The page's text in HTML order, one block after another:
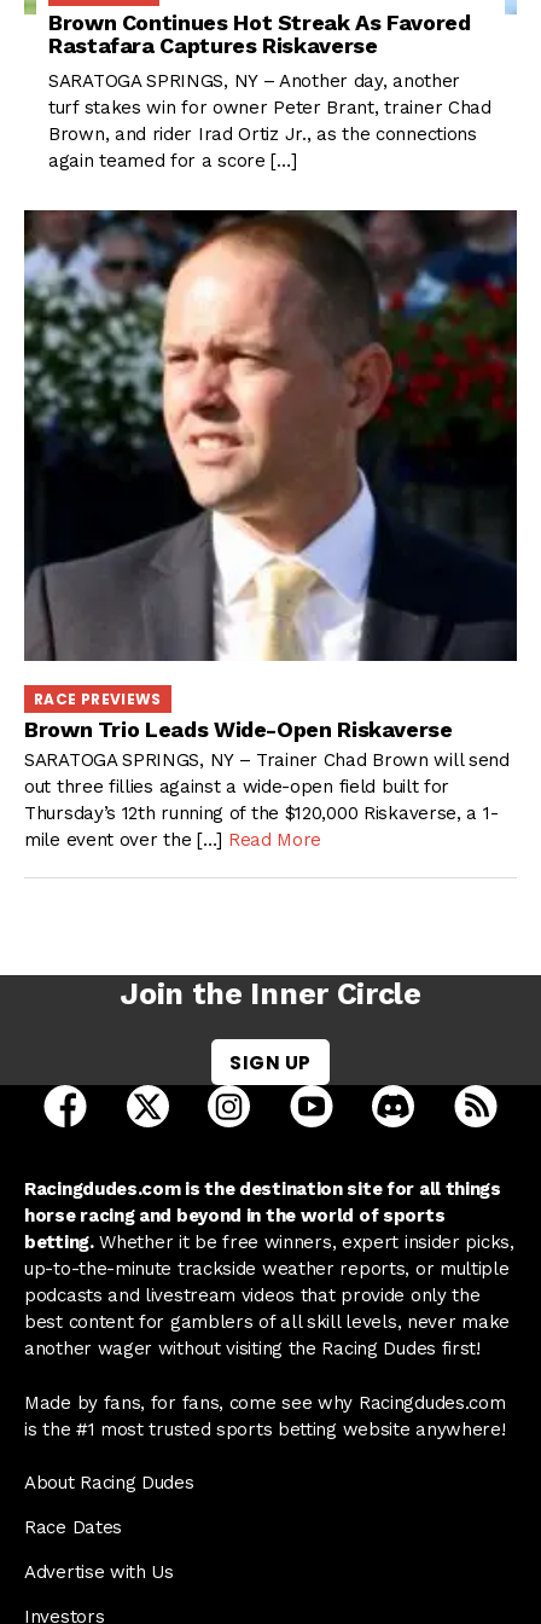
Brown Continues Hot Streak As Favored
Rastafara Captures Riskaverse
SARATOGA SPRINGS, NY – Another day, another
turf stakes win for owner Peter Brant, trainer Chad
Brown, and rider Irad Ortiz Jr., as the connections
again teamed for a score […]
RACE PREVIEWS
Brown Trio Leads Wide-Open Riskaverse
SARATOGA SPRINGS, NY – Trainer Chad Brown will send
out three fillies against a wide-open field built for
Thursday’s 12th running of the $120,000 Riskaverse, a 1-
mile event over the […] Read More
Join the Inner Circle
SIGN UP
open Racing Dudes on facebook in a new tab
open Racing Dudes on twitter in a new tab
open Racing Dudes on
open Racing Dudes on
open Racing
Racingdudes.com is the destination site for all things
horse racing and beyond in the world of sports
betting.Whether it be free winners, expert insider picks,
up-to-the-minute trackside weather reports, or multiple
podcasts and livestream videos that provide only the
best content for gamblers of all skill levels, never make
another wager without visiting the Racing Dudes first!
Made by fans, for fans, come see why Racingdudes.com
is the #1 most trusted sports betting website anywhere!
About Racing Dudes
Race Dates
Advertise with Us
Investors